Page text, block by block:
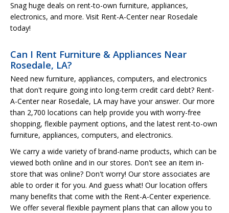
Snag huge deals on rent-to-own furniture, appliances,
electronics, and more. Visit Rent-A-Center near Rosedale
today!
Can I Rent Furniture & Appliances Near
Rosedale, LA?
Need new furniture, appliances, computers, and electronics
that don't require going into long-term credit card debt? Rent-
A-Center near Rosedale, LA may have your answer. Our more
than 2,700 locations can help provide you with worry-free
shopping, flexible payment options, and the latest rent-to-own
furniture, appliances, computers, and electronics.
We carry a wide variety of brand-name products, which can be
viewed both online and in our stores. Don't see an item in-
store that was online? Don't worry! Our store associates are
able to order it for you. And guess what! Our location offers
many benefits that come with the Rent-A-Center experience.
We offer several flexible payment plans that can allow you to